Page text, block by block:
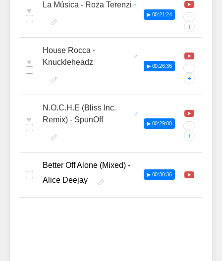
♥
La Música - Roza Terenzi
▶ 00:21:24 ···
+
♥
House Rocca -
Knuckleheadz
▶ 00:26:36 ···
+
♥
N.O.C.H.E (Bliss Inc.
Remix) - SpunOff
▶ 00:29:00 ···
+
Better Off Alone (Mixed) -
Alice Deejay
▶ 00:30:36